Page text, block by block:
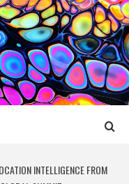
INTELLIGENCE FROM